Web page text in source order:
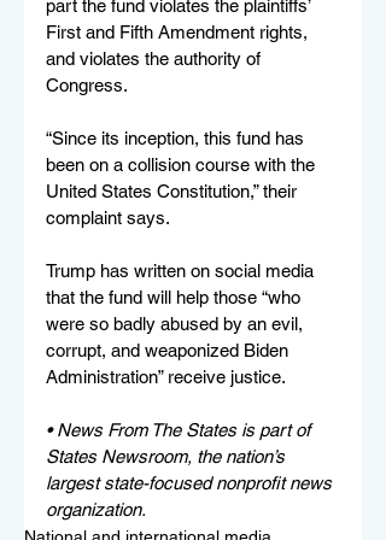
part the fund violates the plaintiffs’
First and Fifth Amendment rights,
and violates the authority of
Congress.
“Since its inception, this fund has
been on a collision course with the
United States Constitution,” their
complaint says.
Trump has written on social media
that the fund will help those “who
were so badly abused by an evil,
corrupt, and weaponized Biden
Administration” receive justice.
• News From The States is part of
States Newsroom, the nation’s
largest state-focused nonprofit news
organization.
National and international media